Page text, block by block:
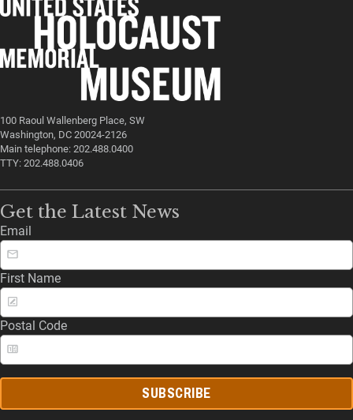
100 Raoul Wallenberg Place, SW
Washington, DC 20024-2126
Main telephone: 202.488.0400
TTY: 202.488.0406
Get the Latest News
Email
First Name
Postal Code
SUBSCRIBE